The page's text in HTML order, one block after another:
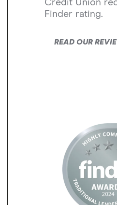
Credit Union
Finder rating.
READ OUR